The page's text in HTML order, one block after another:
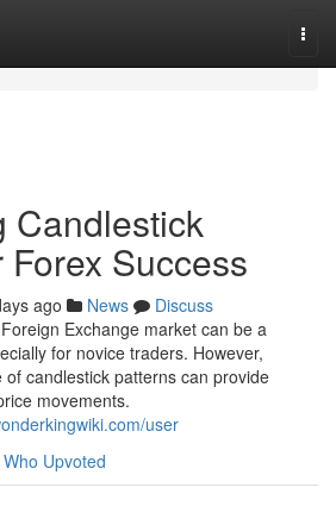
Candlestick
Forex Success
ago News
Discuss
Exchange market can be a
for novice traders. However,
candlestick patterns can provide
movements.
user
Who Upvoted